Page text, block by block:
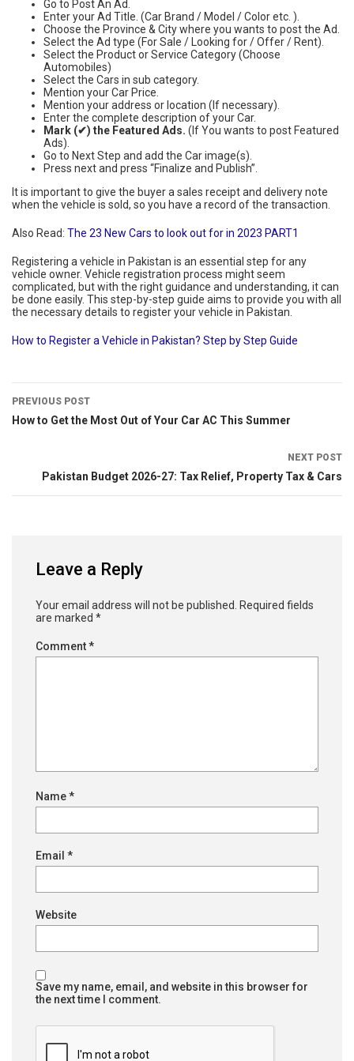
Go to Post An Ad.
Enter your Ad Title. (Car Brand / Model / Color etc. ).
Choose the Province & City where you wants to post the Ad.
Select the Ad type (For Sale / Looking for / Offer / Rent).
Select the Product or Service Category (Choose
Automobiles)
Select the Cars in sub category.
Mention your Car Price.
Mention your address or location (If necessary).
Enter the complete description of your Car.
Mark (✔) the Featured Ads. (If You wants to post Featured
Ads).
Go to Next Step and add the Car image(s).
Press next and press “Finalize and Publish”.
It is important to give the buyer a sales receipt and delivery note
when the vehicle is sold, so you have a record of the transaction.
Also Read: The 23 New Cars to look out for in 2023 PART1
Registering a vehicle in Pakistan is an essential step for any
vehicle owner. Vehicle registration process might seem
complicated, but with the right guidance and understanding, it can
be done easily. This step-by-step guide aims to provide you with all
the necessary details to register your vehicle in Pakistan.
How to Register a Vehicle in Pakistan? Step by Step Guide
PREVIOUS POST
How to Get the Most Out of Your Car AC This Summer
NEXT POST
Pakistan Budget 2026-27: Tax Relief, Property Tax & Cars
Leave a Reply
Your email address will not be published.
Required fields
are marked *
Comment*
Name*
Email *
Website
Save my name, email, and website in this browser for
the next time I comment.